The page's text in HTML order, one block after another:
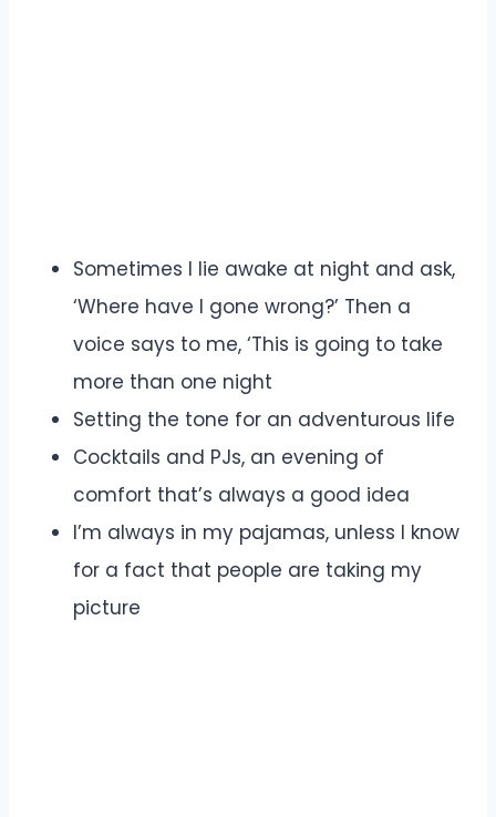
Sometimes I lie awake at night and ask,
‘Where have I gone wrong?’ Then a
voice says to me, ‘This is going to take
more than one night
Setting the tone for an adventurous life
Cocktails and PJs, an evening of
comfort that’s always a good idea
I’m always in my pajamas, unless I know
for a fact that people are taking my
picture